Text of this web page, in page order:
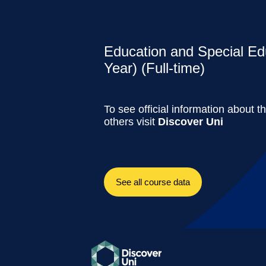
Education and Special
Year) (Full-time)
To see official information about
others visit Discover Uni
See all course data